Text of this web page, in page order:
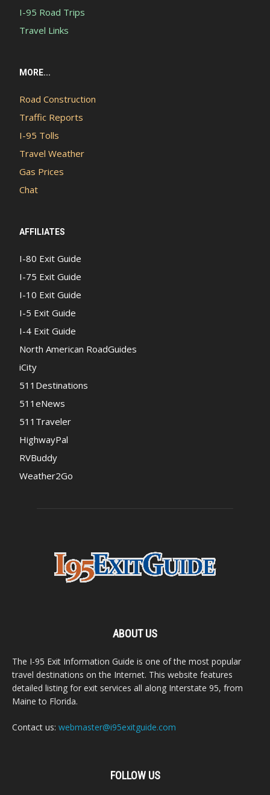
I-95 Road Trips
Travel Links
MORE...
Road Construction
Traffic Reports
I-95 Tolls
Travel Weather
Gas Prices
Chat
AFFILIATES
I-80 Exit Guide
I-75 Exit Guide
I-10 Exit Guide
I-5 Exit Guide
I-4 Exit Guide
North American RoadGuides
iCity
511Destinations
511eNews
511Traveler
HighwayPal
RVBuddy
Weather2Go
ABOUT US
The I-95 Exit Information Guide is one of the most popular
travel destinations on the Internet. This website features
detailed listing for exit services all along Interstate 95, from
Maine to Florida.
Contact us: webmaster@i95exitguide.com
FOLLOW US